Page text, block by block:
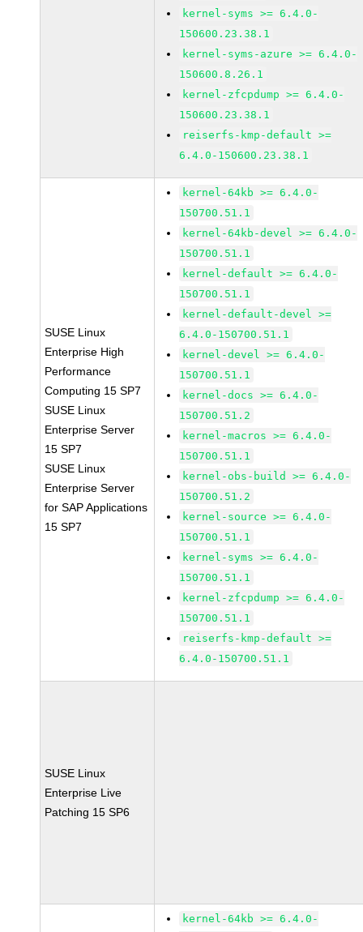
kernel-syms >= 6.4.0-
150600.23.38.1
kernel-syms-azure >= 6.4.0-
150600.8.26.1
kernel-zfcpdump >= 6.4.0-
150600.23.38.1
reiserfs-kmp-default >=
6.4.0-150600.23.38.1
SUSE Linux
Enterprise High
Performance
Computing 15 SP7
SUSE Linux
Enterprise Server
15 SP7
SUSE Linux
Enterprise Server
for SAP Applications
15 SP7
kernel-64kb >= 6.4.0-
150700.51.1
kernel-64kb-devel >= 6.4.0-
150700.51.1
kernel-default >= 6.4.0-
150700.51.1
kernel-default-devel >=
6.4.0-150700.51.1
kernel-devel >= 6.4.0-
150700.51.1
kernel-docs >= 6.4.0-
150700.51.2
kernel-macros >= 6.4.0-
150700.51.1
kernel-obs-build >= 6.4.0-
150700.51.2
kernel-source >= 6.4.0-
150700.51.1
kernel-syms >= 6.4.0-
150700.51.1
kernel-zfcpdump >= 6.4.0-
150700.51.1
reiserfs-kmp-default >=
6.4.0-150700.51.1
SUSE Linux
Enterprise Live
Patching 15 SP6
kernel-64kb >= 6.4.0-